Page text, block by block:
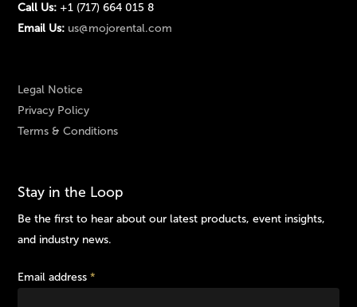
Call Us: +1 (717) 664 015 8
Email Us: us@mojorental.com
Legal Notice
Privacy Policy
Terms & Conditions
Stay in the Loop
Be the first to hear about our latest products, event insights,
and industry news.
Email address*